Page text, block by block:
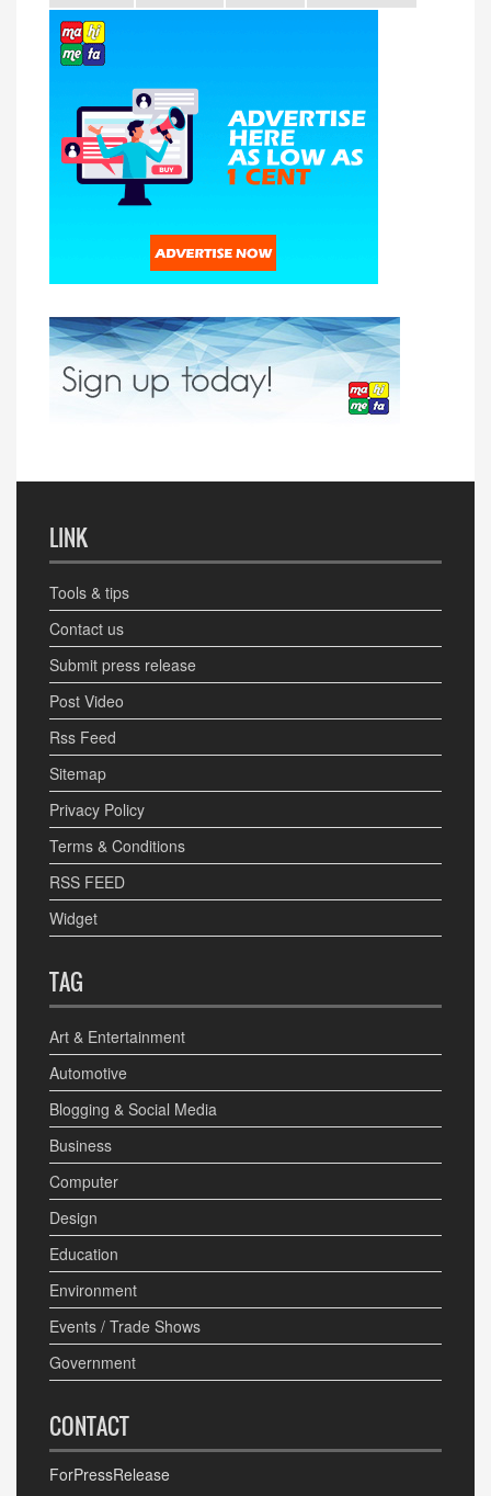
LINK
Tools & tips
Contact us
Submit press release
Post Video
Rss Feed
Sitemap
Privacy Policy
Terms & Conditions
RSS FEED
Widget
TAG
Art & Entertainment
Automotive
Blogging & Social Media
Business
Computer
Design
Education
Environment
Events / Trade Shows
Government
CONTACT
ForPressRelease